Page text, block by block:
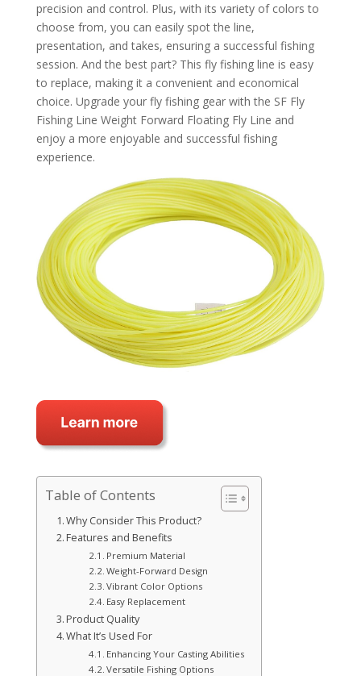
precision and control. Plus, with its variety of colors to
choose from, you can easily spot the line,
presentation, and takes, ensuring a successful fishing
session. And the best part? This fly fishing line is easy
to replace, making it a convenient and economical
choice. Upgrade your fly fishing gear with the SF Fly
Fishing Line Weight Forward Floating Fly Line and
enjoy a more enjoyable and successful fishing
experience.
Table of Contents
Why Consider This Product?
Features and Benefits
Premium Material
Weight-Forward Design
Vibrant Color Options
Easy Replacement
Product Quality
What It’s Used For
Enhancing Your Casting Abilities
Versatile Fishing Options